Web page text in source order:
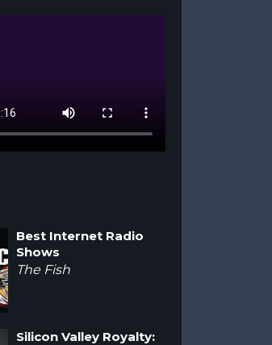
Best Internet Radio
Shows
The Fish
Silicon Valley Royalty: